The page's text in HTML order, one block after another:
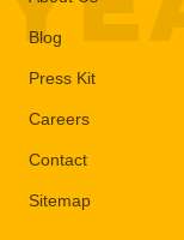
Blog
Press Kit
Careers
Contact
Sitemap